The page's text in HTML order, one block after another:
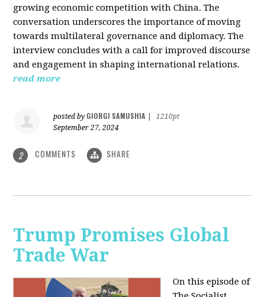
growing economic competition with China. The
conversation underscores the importance of moving
towards multilateral governance and diplomacy. The
interview concludes with a call for improved discourse
and engagement in shaping international relations.
read more
posted by GIORGI SAMUSHIA
1210pt
September 27, 2024
2 COMMENTS SHARE
Trump Promises Global
Trade War
On this episode of